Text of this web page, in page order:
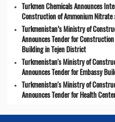
Turkmen Chemicals Announces
Construction of Ammonium Nitrate
Turkmenistan’s Ministry of
Announces Tender for
Building in Tejen District
Turkmenistan's Ministry of
Announces Tender for Embassy
Turkmenistan's Ministry of
Announces Tender for Health